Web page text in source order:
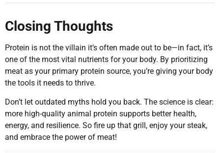
Closing Thoughts
Protein is not the villain it’s often made out to be—in fact, it’s
one of the most vital nutrients for your body. By prioritizing
meat as your primary protein source, you’re giving your body
the tools it needs to thrive.
Don’t let outdated myths hold you back. The science is clear:
more high-quality animal protein supports better health,
energy, and resilience. So fire up that grill, enjoy your steak,
and embrace the power of meat!